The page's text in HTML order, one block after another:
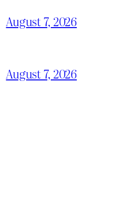
August 7, 2026
August 7, 2026